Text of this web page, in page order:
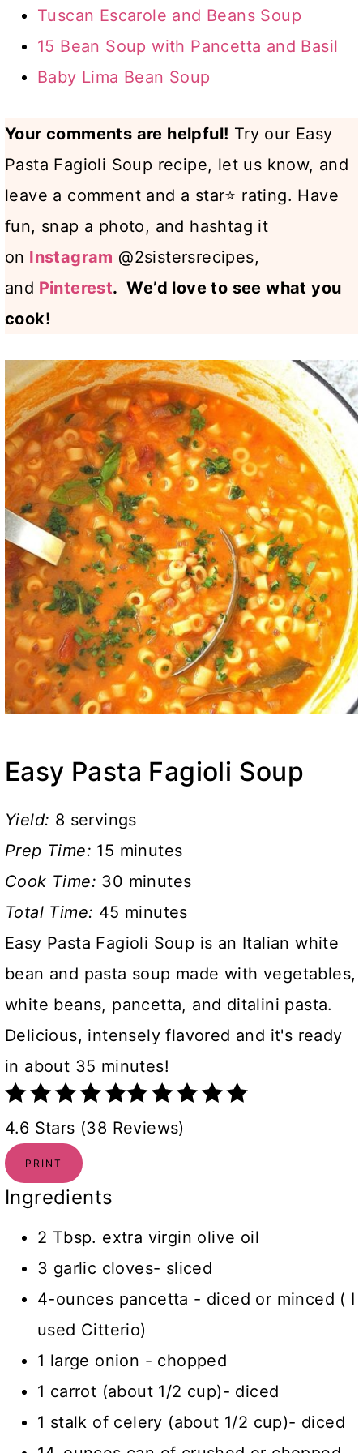
Tuscan Escarole and Beans Soup
15 Bean Soup with Pancetta and Basil
Baby Lima Bean Soup
Your comments are helpful! Try our Easy
Pasta Fagioli Soup recipe, let us know, and
leave a comment and a star⭐ rating. Have
fun, snap a photo, and hashtag it
on Instagram @2sistersrecipes,
and Pinterest. We’d love to see what you
cook!
Easy Pasta Fagioli Soup
Yield: 8 servings
Prep Time: 15 minutes
Cook Time: 30 minutes
Total Time: 45 minutes
Easy Pasta Fagioli Soup is an Italian white
bean and pasta soup made with vegetables,
white beans, pancetta, and ditalini pasta.
Delicious, intensely flavored and it's ready
in about 35 minutes!
4.6 Stars (38 Reviews)
PRINT
Ingredients
2 Tbsp. extra virgin olive oil
3 garlic cloves- sliced
4-ounces pancetta - diced or minced ( I
used Citterio)
1 large onion - chopped
1 carrot (about 1/2 cup)- diced
1 stalk of celery (about 1/2 cup)- diced